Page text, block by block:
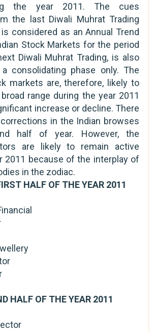
the year 2011. The cues
the last Diwali Muhrat Trading
considered as an Annual Trend
Stock Markets for the period
Diwali Muhrat Trading, is also
consolidating phase only. The
markets are, therefore, likely to
range during the year 2011
increase or decline. There
in the Indian browses
half of year. However, the
are likely to remain active
2011 because of the interplay of
in the zodiac.
HALF OF THE YEAR 2011
HALF OF THE YEAR 2011